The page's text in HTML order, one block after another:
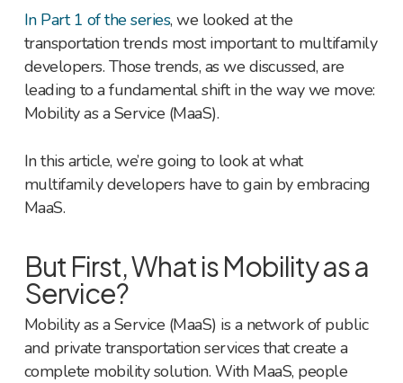
In Part 1 of the series, we looked at the
transportation trends most important to multifamily
developers. Those trends, as we discussed, are
leading to a fundamental shift in the way we move:
Mobility as a Service (MaaS).
In this article, we’re going to look at what
multifamily developers have to gain by embracing
MaaS.
But First, What is Mobility as a
Service?
Mobility as a Service (MaaS) is a network of public
and private transportation services that create a
complete mobility solution. With MaaS, people